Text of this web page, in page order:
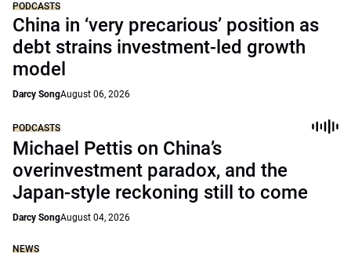
PODCASTS
China in ‘very precarious’ position as
debt strains investment-led growth
model
Darcy SongAugust 06, 2026
PODCASTS
Michael Pettis on China’s
overinvestment paradox, and the
Japan-style reckoning still to come
Darcy SongAugust 04, 2026
NEWS